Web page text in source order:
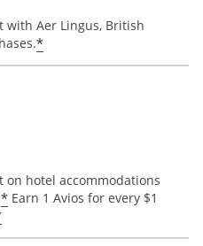
with Aer Lingus, British
*
on hotel accommodations
* Earn 1 Avios for every $1